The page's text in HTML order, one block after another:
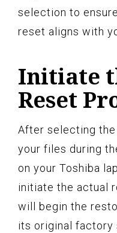
selection to
reset aligns with
Initiate
Reset
After selecting
your files during
on your Toshiba
initiate the actual
will begin the
its original factory